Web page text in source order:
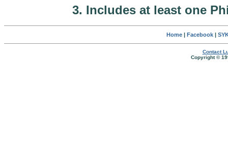
3. Includes at least one
Home| Facebook|
Contact
Copyright ©